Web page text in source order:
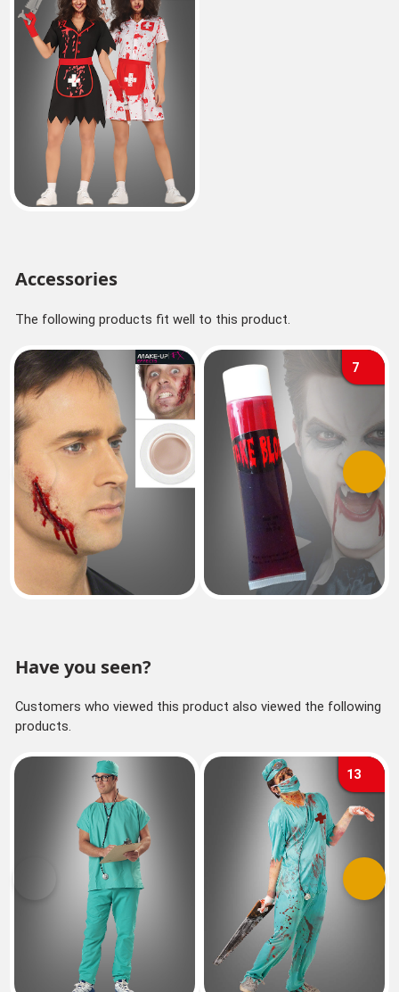
Accessories
The following products fit well to this product.
7
Previous Next
Have you seen?
Customers who viewed this product also viewed the following
products.
13
Next